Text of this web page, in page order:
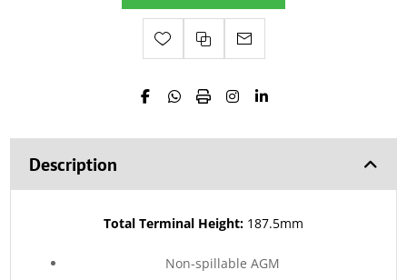
Description
Total Terminal Height: 187.5mm
Non-spillable AGM